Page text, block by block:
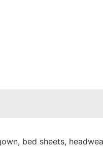
bed sheets,